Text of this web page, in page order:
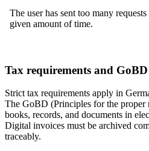
Tax requirements and
Strict tax requirements apply in
The GoBD (Principles for the proper
books, records, and documents in
Digital invoices must be archived
traceably.